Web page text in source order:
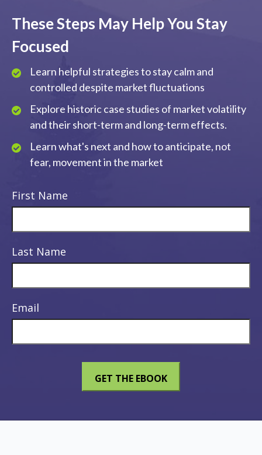
These Steps May Help You Stay
Focused
Learn helpful strategies to stay calm and
controlled despite market fluctuations
Explore historic case studies of market volatility
and their short-term and long-term effects.
Learn what's next and how to anticipate, not
fear, movement in the market
First Name
Last Name
Email